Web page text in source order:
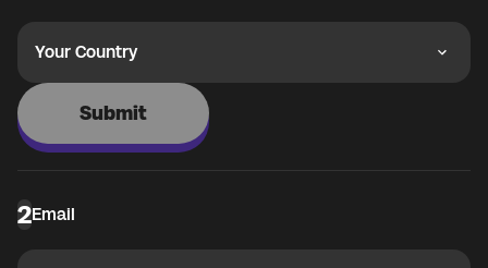
Your Country
Submit
2Email